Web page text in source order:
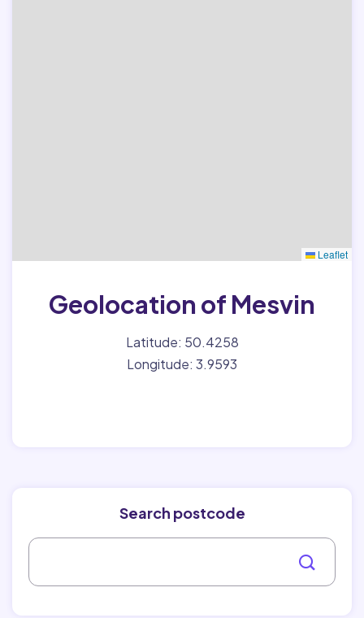
Leaflet
Geolocation of Mesvin
Latitude: 50.4258
Longitude: 3.9593
Search postcode